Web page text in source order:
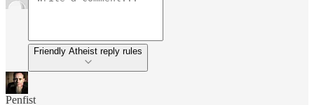
Friendly Atheist reply rules
Penfist